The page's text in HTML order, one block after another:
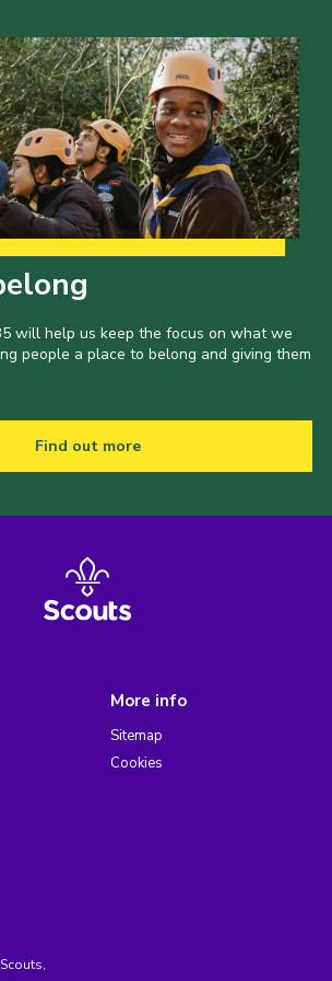
will help us keep the focus on what we
people a place to belong and giving them
Find out more
More info
Sitemap
Cookies